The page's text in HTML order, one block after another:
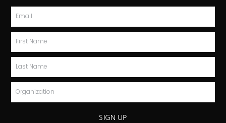
-
f
m r
Email
First
Name
Last
Name
Organization
SIGN UP